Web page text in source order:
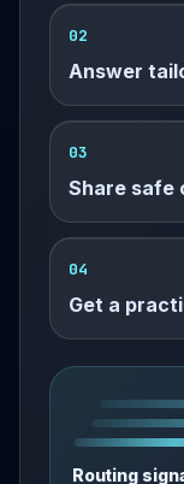
02
Answer
03
Share safe
04
Get a
Routing